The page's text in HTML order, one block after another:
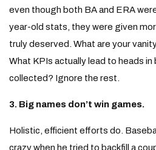
even though both BA and ERA
year-old stats, they were given
truly deserved. What are your
What KPIs actually lead to heads
collected? Ignore the rest.
3. Big names don’t win games.
Holistic, efficient efforts do.
crazy when he tried to backfill a